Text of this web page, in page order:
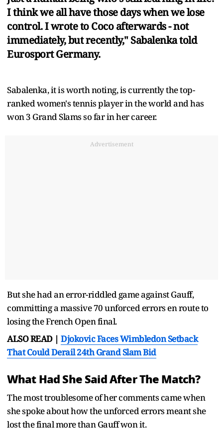
I think we all have those days when we lose
control. I wrote to Coco afterwards - not
immediately, but recently," Sabalenka told
Eurosport Germany.
Sabalenka, it is worth noting, is currently the top-
ranked women's tennis player in the world and has
won 3 Grand Slams so far in her career.
Advertisement
But she had an error-riddled game against Gauff,
committing a massive 70 unforced errors en route to
losing the French Open final.
ALSO READ | Djokovic Faces Wimbledon Setback
That Could Derail 24th Grand Slam Bid
What Had She Said After The Match?
The most troublesome of her comments came when
she spoke about how the unforced errors meant she
lost the final more than Gauff won it.